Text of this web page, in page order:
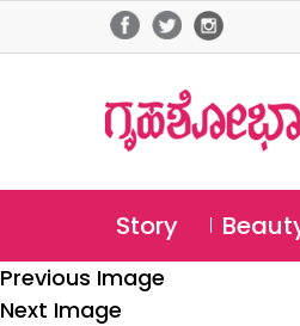
Story
Previous Image
Next Image